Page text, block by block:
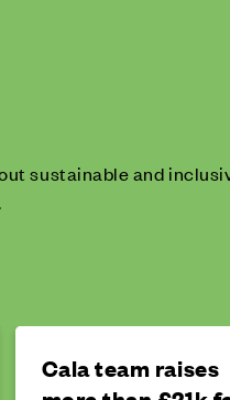
sustainable and
Cala team raises